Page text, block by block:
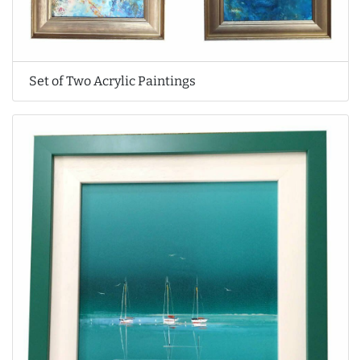
Set of Two Acrylic Paintings